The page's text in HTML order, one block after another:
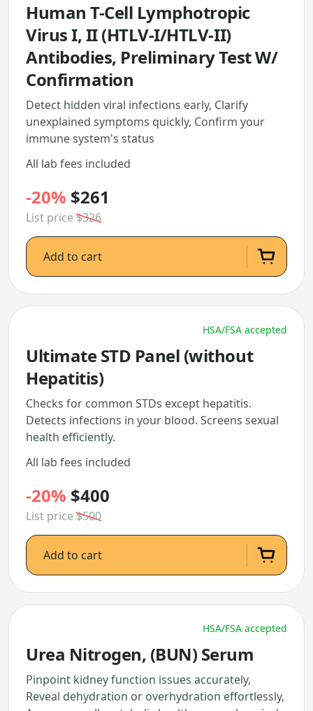
Human T-Cell Lymphotropic
Virus I, II (HTLV-I/HTLV-II)
Antibodies, Preliminary Test W/
Confirmation
Detect hidden viral infections early, Clarify
unexplained symptoms quickly, Confirm your
immune system's status
All lab fees included
-20% $261
List price$326
Add to cart
HSA/FSA accepted
Ultimate STD Panel (without
Hepatitis)
Checks for common STDs except hepatitis.
Detects infections in your blood. Screens sexual
health efficiently.
All lab fees included
-20% $400
List price$500
Add to cart
HSA/FSA accepted
Urea Nitrogen, (BUN) Serum
Pinpoint kidney function issues accurately,
Reveal dehydration or overhydration effortlessly,